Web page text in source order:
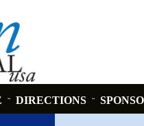
¨ DIRECTIONS ¨